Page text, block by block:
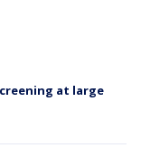
at large